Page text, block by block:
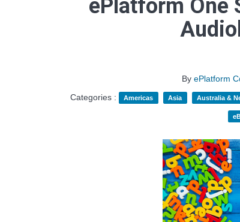
ePlatform One
By ePlatform
Categories :
Americas Asia Australia &